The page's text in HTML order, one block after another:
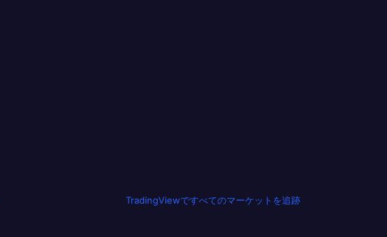
TradingViewですべてのマーケットを追跡